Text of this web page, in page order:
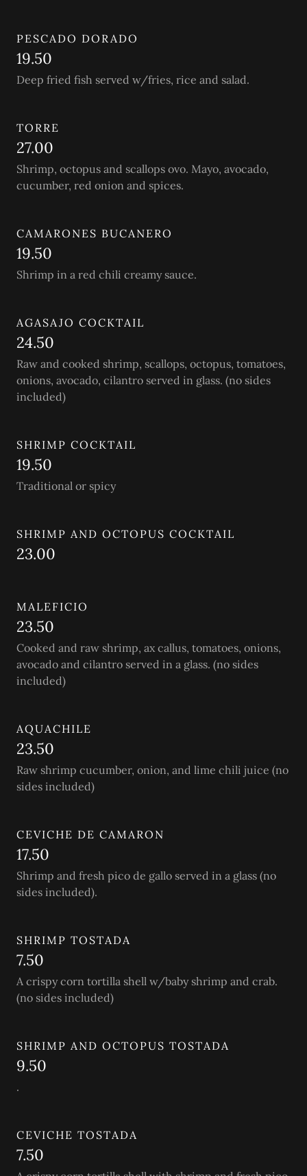
PESCADO DORADO
19.50
Deep fried fish served w/fries, rice and salad.
TORRE
27.00
Shrimp, octopus and scallops ovo. Mayo, avocado,
cucumber, red onion and spices.
CAMARONES BUCANERO
19.50
Shrimp in a red chili creamy sauce.
AGASAJO COCKTAIL
24.50
Raw and cooked shrimp, scallops, octopus, tomatoes,
onions, avocado, cilantro served in glass. (no sides
included)
SHRIMP COCKTAIL
19.50
Traditional or spicy
SHRIMP AND OCTOPUS COCKTAIL
23.00
MALEFICIO
23.50
Cooked and raw shrimp, ax callus, tomatoes, onions,
avocado and cilantro served in a glass. (no sides
included)
AQUACHILE
23.50
Raw shrimp cucumber, onion, and lime chili juice (no
sides included)
CEVICHE DE CAMARON
17.50
Shrimp and fresh pico de gallo served in a glass (no
sides included).
SHRIMP TOSTADA
7.50
A crispy corn tortilla shell w/baby shrimp and crab.
(no sides included)
SHRIMP AND OCTOPUS TOSTADA
9.50
.
CEVICHE TOSTADA
7.50